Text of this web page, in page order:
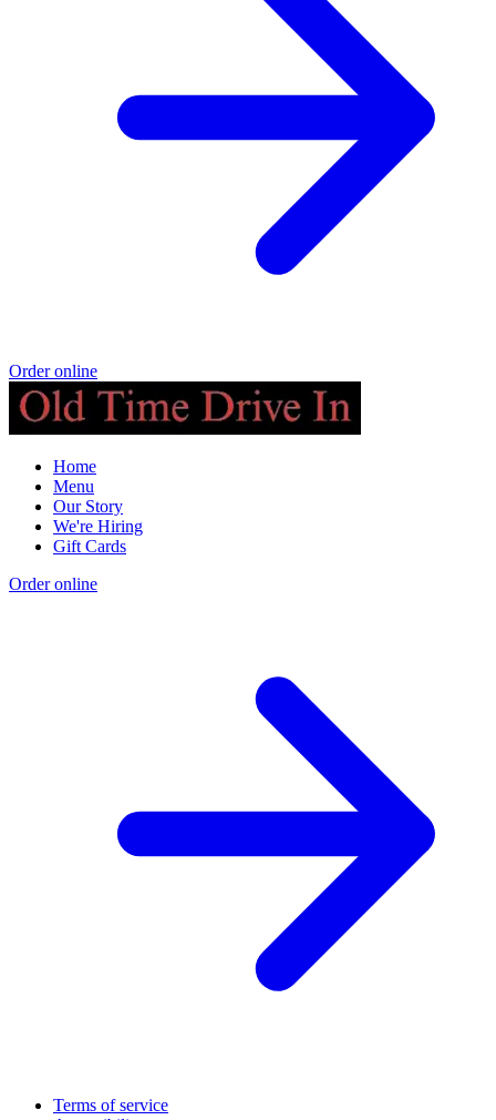
Order online
Home
Menu
Our Story
We're Hiring
Gift Cards
Order online
Terms of service